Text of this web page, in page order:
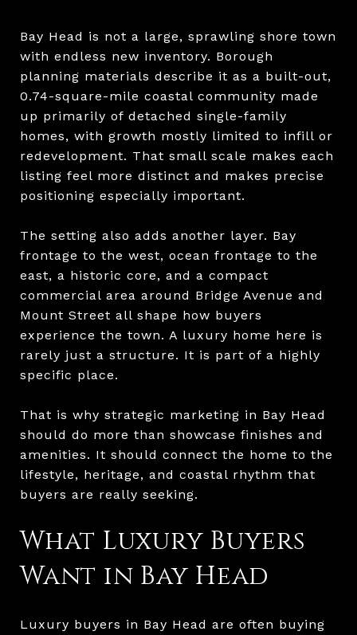
Bay Head is not a large, sprawling shore town
with endless new inventory. Borough
planning materials describe it as a built-out,
0.74-square-mile coastal community made
up primarily of detached single-family
homes, with growth mostly limited to infill or
redevelopment. That small scale makes each
listing feel more distinct and makes precise
positioning especially important.
The setting also adds another layer. Bay
frontage to the west, ocean frontage to the
east, a historic core, and a compact
commercial area around Bridge Avenue and
Mount Street all shape how buyers
experience the town. A luxury home here is
rarely just a structure. It is part of a highly
specific place.
That is why strategic marketing in Bay Head
should do more than showcase finishes and
amenities. It should connect the home to the
lifestyle, heritage, and coastal rhythm that
buyers are really seeking.
What Luxury Buyers
Want in Bay Head
Luxury buyers in Bay Head are often buying